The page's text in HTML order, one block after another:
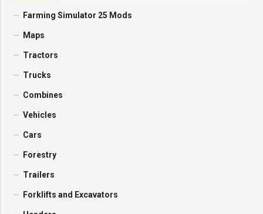
Farming Simulator 25 Mods
Maps
Tractors
Trucks
Combines
Vehicles
Cars
Forestry
Trailers
Forklifts and Excavators